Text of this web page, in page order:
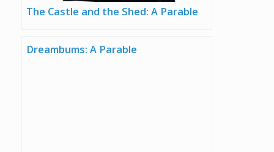
The Castle and the Shed: A Parable
Dreambums: A Parable